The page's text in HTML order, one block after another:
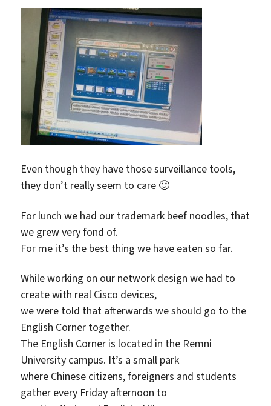
Even though they have those surveillance tools,
they don’t really seem to care 🙂
For lunch we had our trademark beef noodles, that
we grew very fond of.
For me it’s the best thing we have eaten so far.
While working on our network design we had to
create with real Cisco devices,
we were told that afterwards we should go to the
English Corner together.
The English Corner is located in the Remni
University campus. It’s a small park
where Chinese citizens, foreigners and students
gather every Friday afternoon to